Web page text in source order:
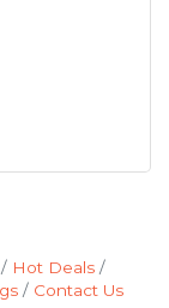
Hot Deals
Contact Us